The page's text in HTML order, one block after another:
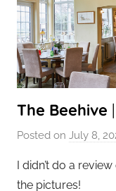
The Beehive
Posted on July 8,
I didn’t do a
the pictures!